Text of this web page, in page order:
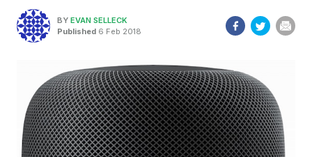
BY EVAN SELLECK
Published 6 Feb 2018